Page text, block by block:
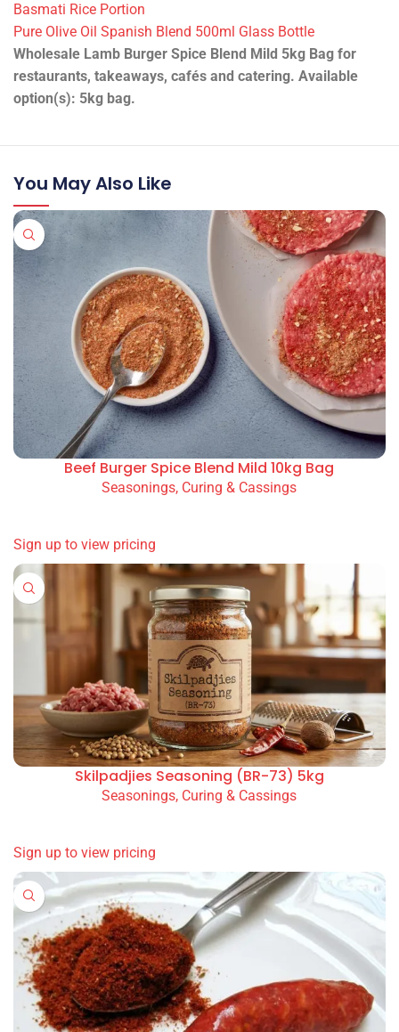
Basmati Rice Portion
Pure Olive Oil Spanish Blend 500ml Glass Bottle
Wholesale Lamb Burger Spice Blend Mild 5kg Bag for
restaurants, takeaways, cafés and catering. Available
option(s): 5kg bag.
You May Also Like
Beef Burger Spice Blend Mild 10kg Bag
Seasonings, Curing & Cassings
Sign up to view pricing
Skilpadjies Seasoning (BR-73) 5kg
Seasonings, Curing & Cassings
Sign up to view pricing